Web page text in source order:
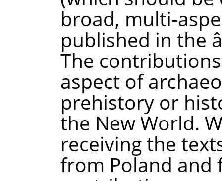
broad, multi-
published in the
The
aspect of
prehistory or
the New World.
receiving the
from Poland and